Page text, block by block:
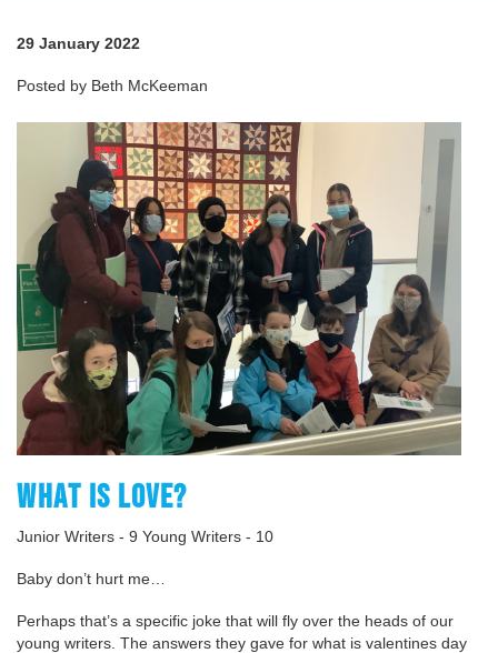
29 January 2022
Posted by Beth McKeeman
WHAT IS LOVE?
Junior Writers - 9 Young Writers - 10
Baby don’t hurt me…
Perhaps that’s a specific joke that will fly over the heads of our
young writers. The answers they gave for what is valentines day